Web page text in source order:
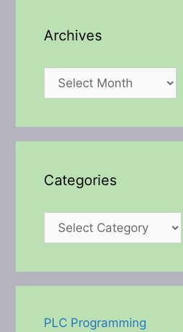
Archives
Archives
Categories
Categories
PLC Programming